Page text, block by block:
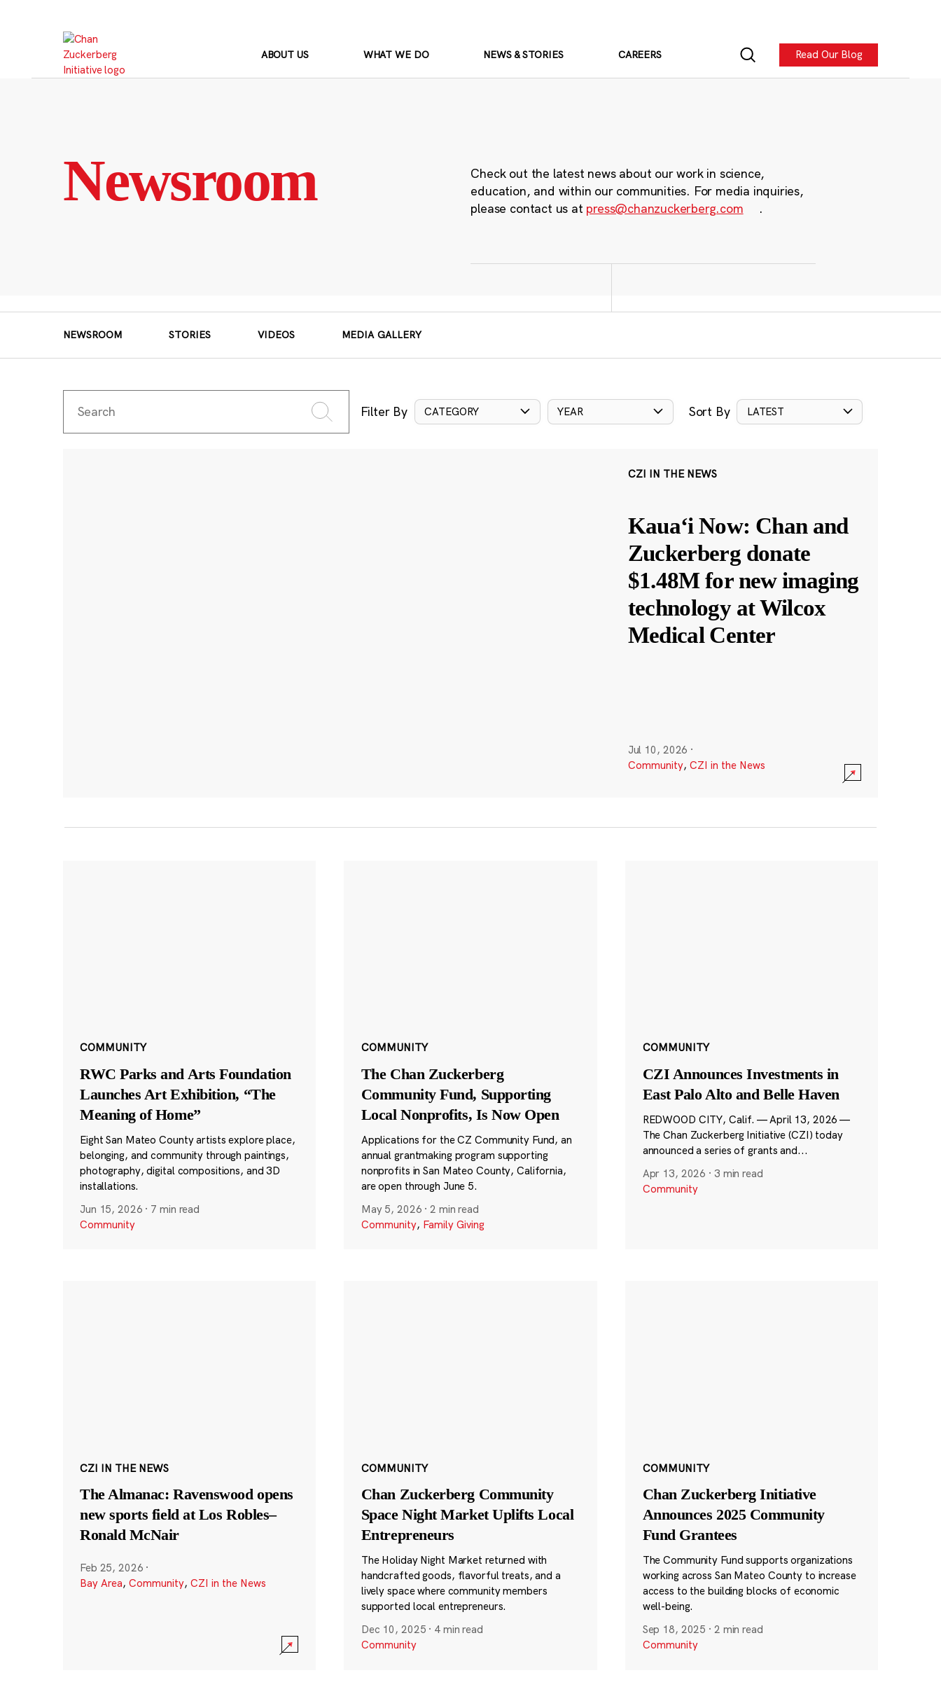
ABOUT US WHAT WE DO NEWS & STORIES CAREERS Read Our Blog
Newsroom
Check out the latest news about our work in science,
education, and within our communities. For media inquiries,
please contact us at press@chanzuckerberg.com .
NEWSROOM STORIES VIDEOS MEDIA GALLERY
Filter By CATEGORY YEAR Sort By LATEST
CZI IN THE NEWS
Kauaʻi Now: Chan and
Zuckerberg donate
$1.48M for new imaging
technology at Wilcox
Medical Center
Jul 10, 2026 ·
Community, CZI in the News
COMMUNITY
RWC Parks and Arts Foundation
Launches Art Exhibition, “The
Meaning of Home”
Eight San Mateo County artists explore place,
belonging, and community through paintings,
photography, digital compositions, and 3D
installations.
Jun 15, 2026 · 7 min read
Community
COMMUNITY
The Chan Zuckerberg
Community Fund, Supporting
Local Nonprofits, Is Now Open
Applications for the CZ Community Fund, an
annual grantmaking program supporting
nonprofits in San Mateo County, California,
are open through June 5.
May 5, 2026 ·2 min read
Community, Family Giving
COMMUNITY
CZI Announces Investments in
East Palo Alto and Belle Haven
REDWOOD CITY, Calif. — April 13, 2026 —
The Chan Zuckerberg Initiative (CZI) today
announced a series of grants and...
Apr 13, 2026 · 3 min read
Community
CZI IN THE NEWS
The Almanac: Ravenswood opens
new sports field at Los Robles–
Ronald McNair
Feb 25, 2026 ·
Bay Area, Community, CZI in the News
COMMUNITY
Chan Zuckerberg Community
Space Night Market Uplifts Local
Entrepreneurs
The Holiday Night Market returned with
handcrafted goods, flavorful treats, and a
lively space where community members
supported local entrepreneurs.
Dec 10, 2025 · 4 min read
Community
COMMUNITY
Chan Zuckerberg Initiative
Announces 2025 Community
Fund Grantees
The Community Fund supports organizations
working across San Mateo County to increase
access to the building blocks of economic
well-being.
Sep 18, 2025 · 2 min read
Community